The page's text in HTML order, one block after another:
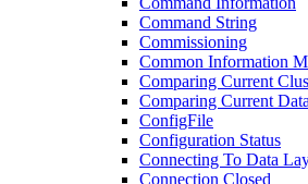
Command String
Commissioning
Common Information
Comparing Current
Comparing Current Data
ConfigFile
Configuration Status
Connecting To Data
Connection Closed